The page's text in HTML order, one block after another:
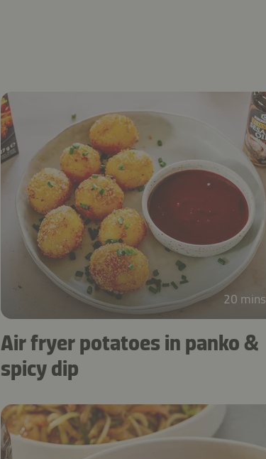
20 mins
Air fryer potatoes in panko &
spicy dip